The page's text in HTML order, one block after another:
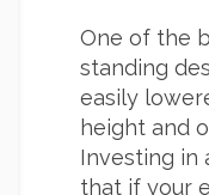
One of the
standing
easily
height and
Investing in
that if your